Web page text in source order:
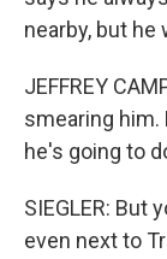
nearby, but he
JEFFREY
smearing him.
he's going to
SIEGLER: But
even next to